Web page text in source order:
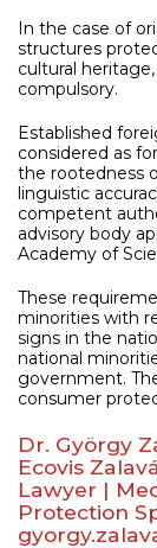
In the case of
structures
cultural
compulsory.
Established
considered as
the rootedness
linguistic
competent
advisory body
Academy of
These
minorities with
signs in the
national
government.
consumer
Dr. György
Ecovis
Lawyer |
Protection